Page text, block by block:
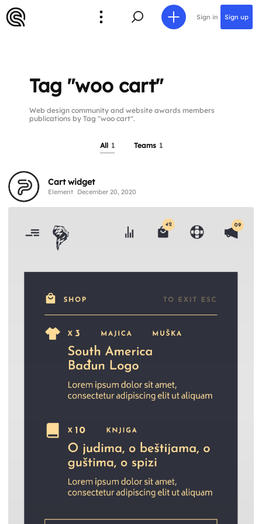
Sign in Sign up
Tag "woo cart"
Web design community and website awards members
publications by Tag "woo cart".
All 1 Teams 1
Cart widget
Element December 20, 2020